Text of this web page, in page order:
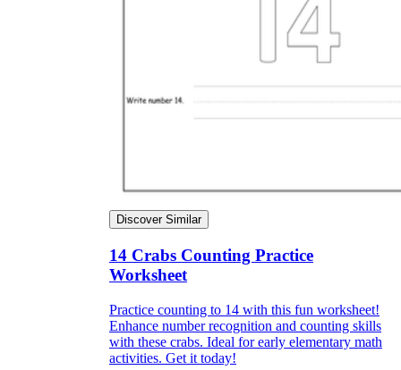
Discover Similar
14 Crabs Counting Practice
Worksheet
Practice counting to 14 with this fun worksheet!
Enhance number recognition and counting skills
with these crabs. Ideal for early elementary math
activities. Get it today!